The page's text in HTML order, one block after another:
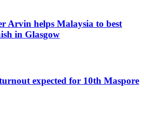
Arvin helps Malaysia to best
in Glasgow
expected for 10th Maspore